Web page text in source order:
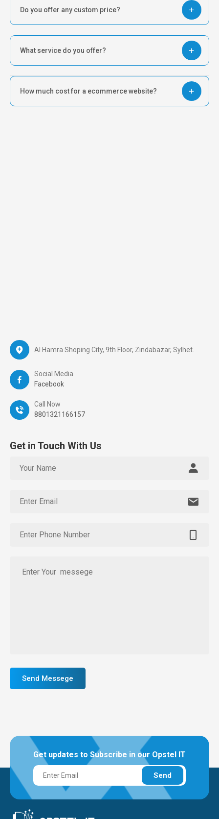
Do you offer any custom price?
What service do you offer?
How much cost for a ecommerce website?
Al Hamra Shoping City, 9th Floor, Zindabazar, Sylhet.
Social Media
Facebook
Call Now
8801321166157
Get in Touch With Us
Send Messege
Get updates to Subscribe in our Opstel IT
Send